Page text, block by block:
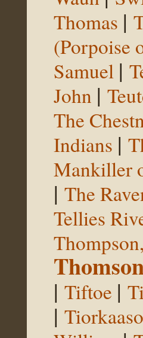
Thomas |
(Porpoise
Samuel |
John |
The
Indians |
Mankiller
| The
Tellies
| Tiftoe |
|